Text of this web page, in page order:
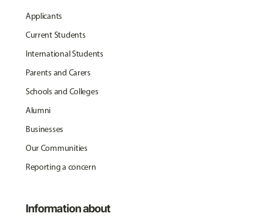
Applicants
Current Students
International Students
Parents and Carers
Schools and Colleges
Alumni
Businesses
Our Communities
Reporting a concern
Information about